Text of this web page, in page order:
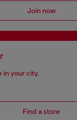
Join now
in your city.
Find a store